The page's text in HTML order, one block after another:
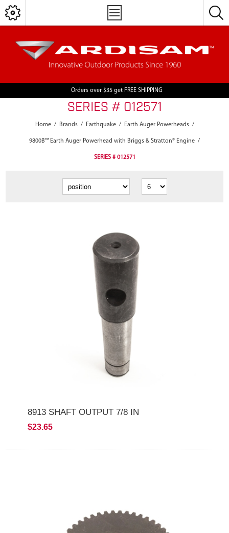
Orders over $35 get FREE SHIPPING
SERIES # 012571
Home / Brands / Earthquake / Earth Auger Powerheads /
9800B™ Earth Auger Powerhead with Briggs & Stratton® Engine /
SERIES # 012571
8913 SHAFT OUTPUT 7/8 IN
$23.65